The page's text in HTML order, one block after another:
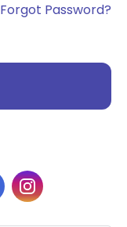
Forgot Password?